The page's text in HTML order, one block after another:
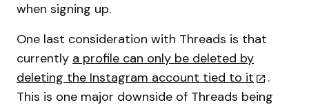
when signing up.
One last consideration with Threads is that
currently a profile can only be deleted by
deleting the Instagram account tied to it
.
This is one major downside of Threads being